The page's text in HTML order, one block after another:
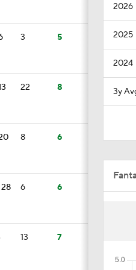
3 5
22 8
8 6
6 6
13 7
0:48
1:18
1:39
0:54
2026
2025
2024
3y